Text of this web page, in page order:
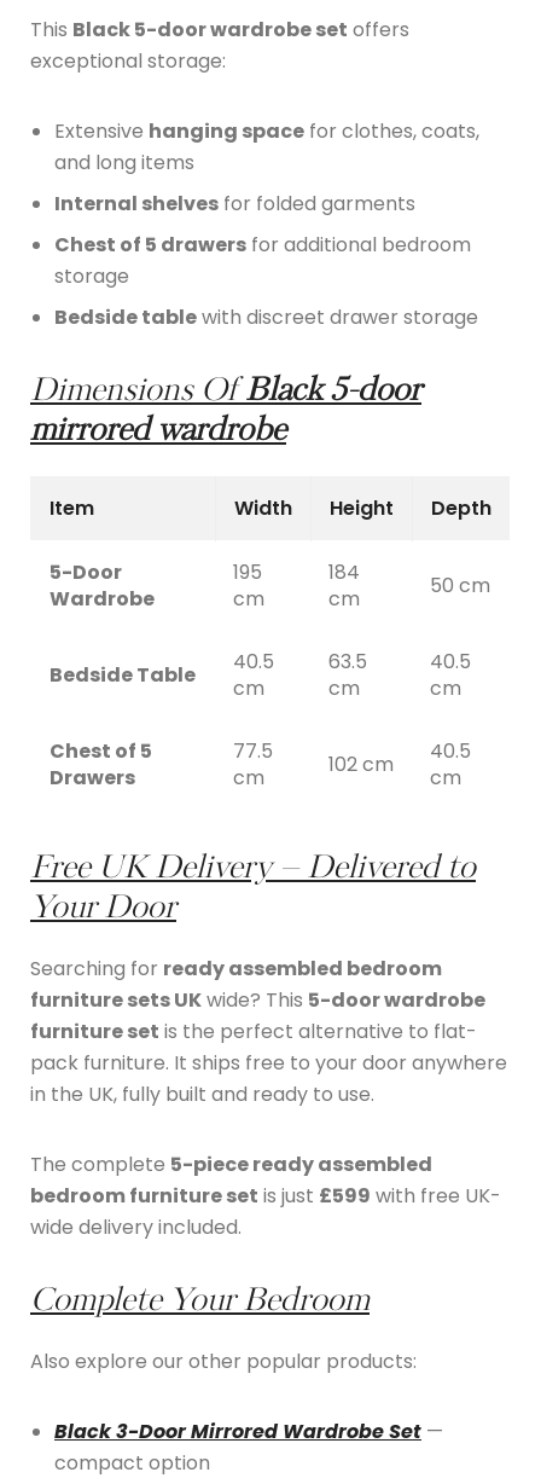
This Black 5-door wardrobe set offers
exceptional storage:
Extensive hanging space for clothes, coats,
and long items
Internal shelves for folded garments
Chest of 5 drawers for additional bedroom
storage
Bedside tablewith discreet drawer storage
Dimensions Of Black 5-door
mirrored wardrobe
Item Width Height Depth
5-Door
Wardrobe
195
cm
184
cm
50 cm
Bedside Table
40.5
cm
63.5
cm
40.5
cm
Chest of 5
Drawers
77.5
cm
102 cm
40.5
cm
Free UK Delivery – Delivered to
Your Door
Searching for ready assembled bedroom
furniture sets UKwide? This 5-door wardrobe
furniture set is the perfect alternative to flat-
pack furniture. It ships free to your door anywhere
in the UK, fully built and ready to use.
The complete 5-piece ready assembled
bedroom furniture set is just £599 with free UK-
wide delivery included.
Complete Your Bedroom
Also explore our other popular products:
Black 3-Door Mirrored Wardrobe Set —
compact option